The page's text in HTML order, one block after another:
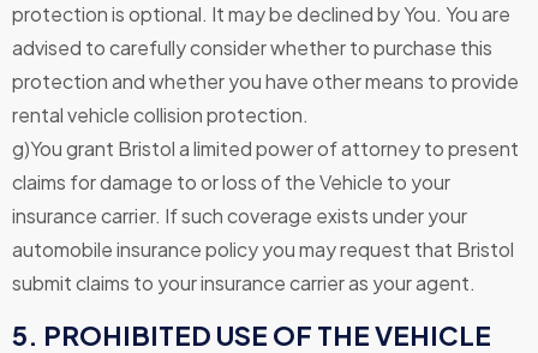
protection is optional. It may be declined by You. You are
advised to carefully consider whether to purchase this
protection and whether you have other means to provide
rental vehicle collision protection.
g)You grant Bristol a limited power of attorney to present
claims for damage to or loss of the Vehicle to your
insurance carrier. If such coverage exists under your
automobile insurance policy you may request that Bristol
submit claims to your insurance carrier as your agent.
5. PROHIBITED USE OF THE VEHICLE